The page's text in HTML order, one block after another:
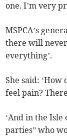
one. I’m very
MSPCA’s
there will
everything’.
She said:
feel pain?
‘And in the Isle
parties” who